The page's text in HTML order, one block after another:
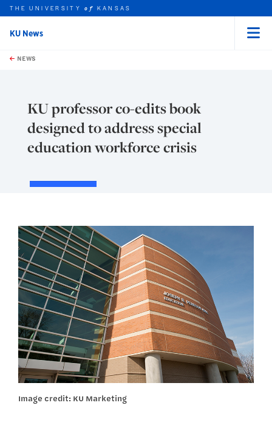
Skip to main content
this unit
THE UNIVERSITYof KANSAS
KU News
NEWS
KU professor co-edits book
designed to address special
education workforce crisis
Image credit: KU Marketing